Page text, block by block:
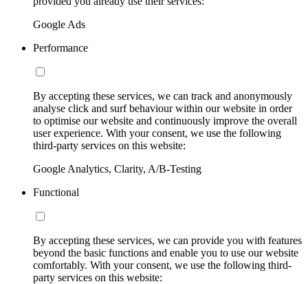
Google Ads
Performance
By accepting these services, we can track and anonymously
analyse click and surf behaviour within our website in order
to optimise our website and continuously improve the overall
user experience. With your consent, we use the following
third-party services on this website:
Google Analytics, Clarity, A/B-Testing
Functional
By accepting these services, we can provide you with features
beyond the basic functions and enable you to use our website
comfortably. With your consent, we use the following third-
party services on this website: